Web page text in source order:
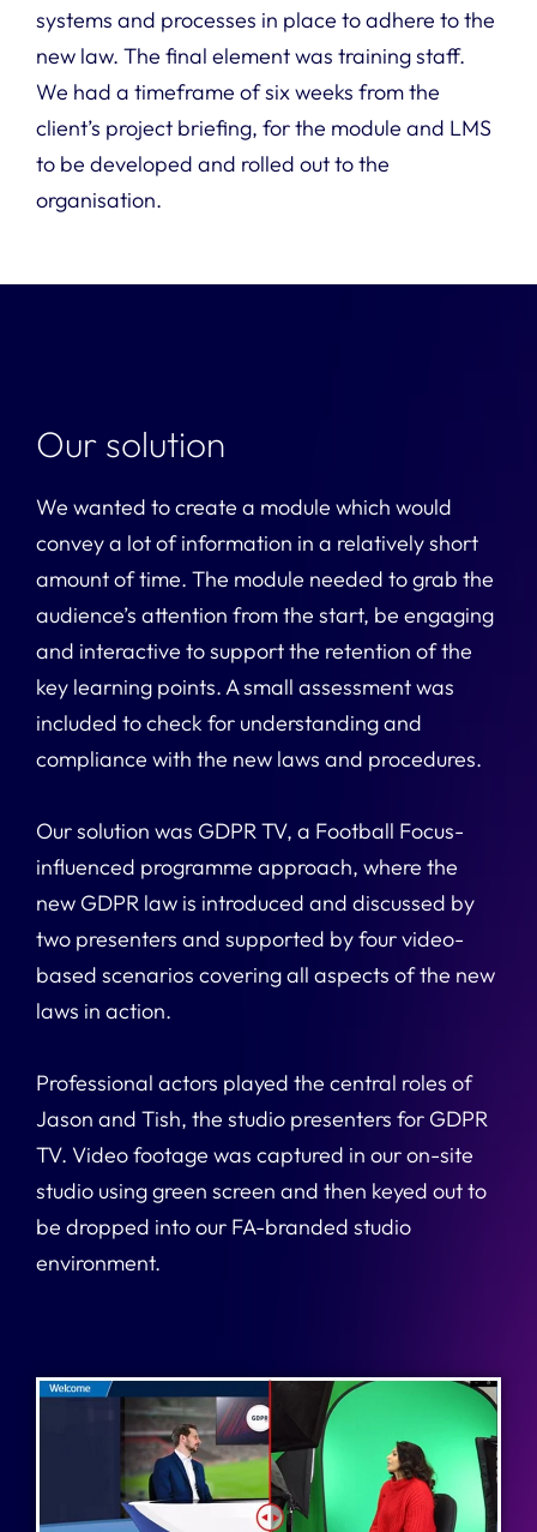
systems and processes in place to adhere to the
new law. The final element was training staff.
We had a timeframe of six weeks from the
client’s project briefing, for the module and LMS
to be developed and rolled out to the
organisation.
Our solution
We wanted to create a module which would
convey a lot of information in a relatively short
amount of time. The module needed to grab the
audience’s attention from the start, be engaging
and interactive to support the retention of the
key learning points. A small assessment was
included to check for understanding and
compliance with the new laws and procedures.
Our solution was GDPR TV, a Football Focus-
influenced programme approach, where the
new GDPR law is introduced and discussed by
two presenters and supported by four video-
based scenarios covering all aspects of the new
laws in action.
Professional actors played the central roles of
Jason and Tish, the studio presenters for GDPR
TV. Video footage was captured in our on-site
studio using green screen and then keyed out to
be dropped into our FA-branded studio
environment.